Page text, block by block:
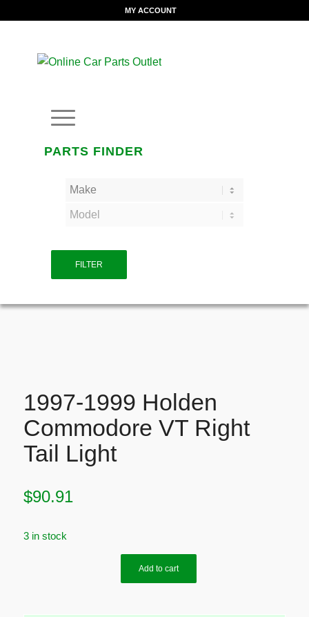
MY ACCOUNT
PARTS FINDER
FILTER
1997-1999 Holden
Commodore VT Right
Tail Light
$90.91
3 in stock
Add to cart